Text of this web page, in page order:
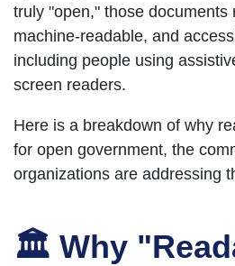
truly "open," those documents
machine-readable, and
including people using
screen readers.
Here is a breakdown of why
for open government, the
organizations are addressing
🏛 Why